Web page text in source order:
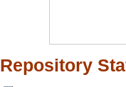
Repository